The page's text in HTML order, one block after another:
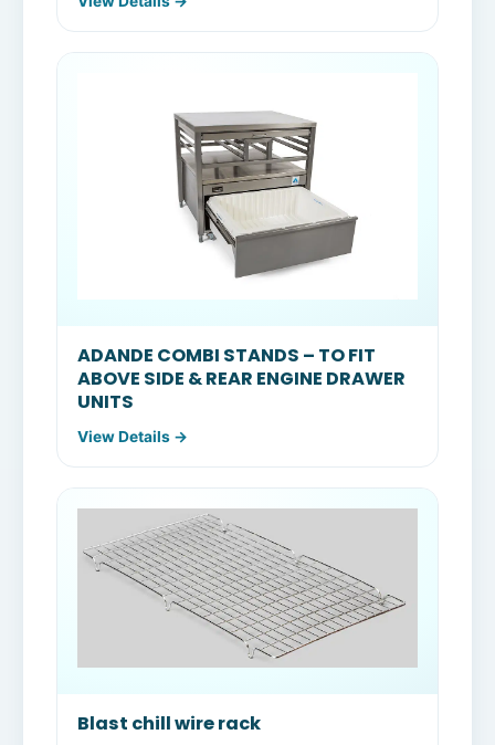
ADANDE COMBI STANDS – TO FIT
ABOVE SIDE & REAR ENGINE DRAWER
UNITS
View Details →
Blast chill wire rack